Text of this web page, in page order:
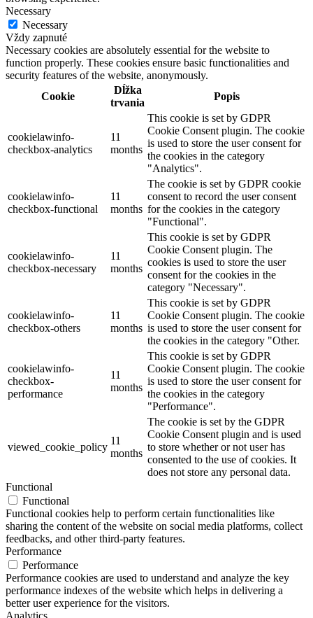
Necessary
Necessary
Vždy zapnuté
Necessary cookies are absolutely essential for the website to
function properly. These cookies ensure basic functionalities and
security features of the website, anonymously.
Cookie
Dĺžka
trvania
Popis
cookielawinfo-
checkbox-analytics
11
months
This cookie is set by GDPR
Cookie Consent plugin. The cookie
is used to store the user consent for
the cookies in the category
"Analytics".
cookielawinfo-
checkbox-functional
11
months
The cookie is set by GDPR cookie
consent to record the user consent
for the cookies in the category
"Functional".
cookielawinfo-
checkbox-necessary
11
months
This cookie is set by GDPR
Cookie Consent plugin. The
cookies is used to store the user
consent for the cookies in the
category "Necessary".
cookielawinfo-
checkbox-others
11
months
This cookie is set by GDPR
Cookie Consent plugin. The cookie
is used to store the user consent for
the cookies in the category "Other.
cookielawinfo-
checkbox-
performance
11
months
This cookie is set by GDPR
Cookie Consent plugin. The cookie
is used to store the user consent for
the cookies in the category
"Performance".
viewed_cookie_policy
11
months
The cookie is set by the GDPR
Cookie Consent plugin and is used
to store whether or not user has
consented to the use of cookies. It
does not store any personal data.
Functional
Functional
Functional cookies help to perform certain functionalities like
sharing the content of the website on social media platforms, collect
feedbacks, and other third-party features.
Performance
Performance
Performance cookies are used to understand and analyze the key
performance indexes of the website which helps in delivering a
better user experience for the visitors.
Analytics